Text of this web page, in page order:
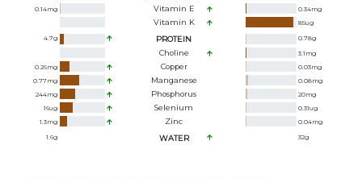
0.14mg Vitamin E 0.34mg
Vitamin K 85ug
4.7g PROTEIN 0.78g
Choline 3.1 mg
0.26mg Copper 0.03mg
0.77mg Manganese 0.08mg
244mg Phosphorus 20mg
16ug Selenium 0.31ug
1.3mg Zinc 0.04mg
1.6g WATER 32g